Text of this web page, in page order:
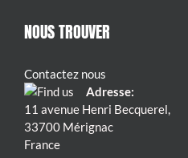
NOUS TROUVER
Contactez nous
Adresse:
11 avenue Henri Becquerel,
33700 Mérignac
France